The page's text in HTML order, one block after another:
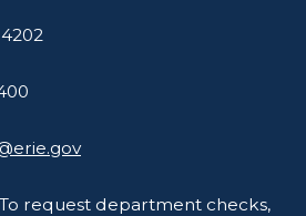
request department checks,